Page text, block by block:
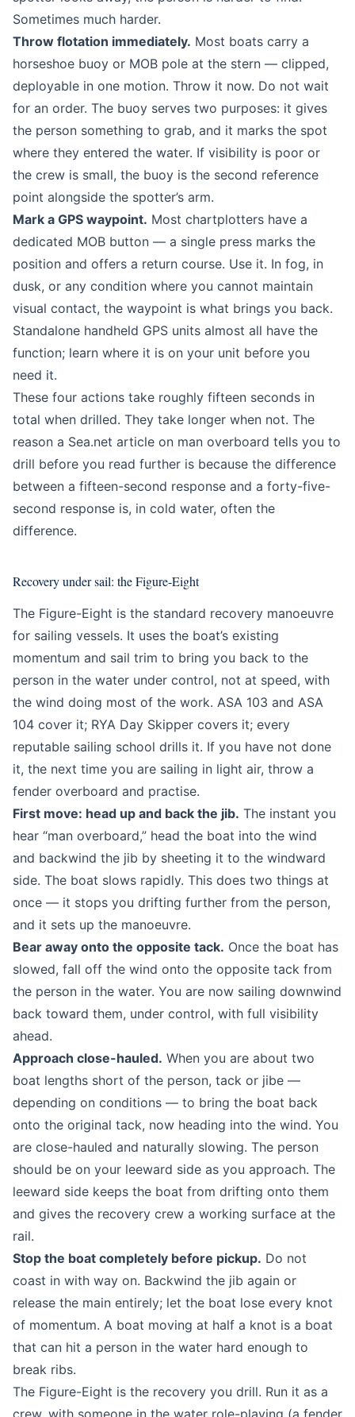
Sometimes much harder.
Throw flotation immediately. Most boats carry a
horseshoe buoy or MOB pole at the stern — clipped,
deployable in one motion. Throw it now. Do not wait
for an order. The buoy serves two purposes: it gives
the person something to grab, and it marks the spot
where they entered the water. If visibility is poor or
the crew is small, the buoy is the second reference
point alongside the spotter’s arm.
Mark a GPS waypoint. Most chartplotters have a
dedicated MOB button — a single press marks the
position and offers a return course. Use it. In fog, in
dusk, or any condition where you cannot maintain
visual contact, the waypoint is what brings you back.
Standalone handheld GPS units almost all have the
function; learn where it is on your unit before you
need it.
These four actions take roughly fifteen seconds in
total when drilled. They take longer when not. The
reason a Sea.net article on man overboard tells you to
drill before you read further is because the difference
between a fifteen-second response and a forty-five-
second response is, in cold water, often the
difference.
Recovery under sail: the Figure-Eight
The Figure-Eight is the standard recovery manoeuvre
for sailing vessels. It uses the boat’s existing
momentum and sail trim to bring you back to the
person in the water under control, not at speed, with
the wind doing most of the work. ASA 103 and ASA
104 cover it; RYA Day Skipper covers it; every
reputable sailing school drills it. If you have not done
it, the next time you are sailing in light air, throw a
fender overboard and practise.
First move: head up and back the jib. The instant you
hear “man overboard,” head the boat into the wind
and backwind the jib by sheeting it to the windward
side. The boat slows rapidly. This does two things at
once — it stops you drifting further from the person,
and it sets up the manoeuvre.
Bear away onto the opposite tack. Once the boat has
slowed, fall off the wind onto the opposite tack from
the person in the water. You are now sailing downwind
back toward them, under control, with full visibility
ahead.
Approach close-hauled. When you are about two
boat lengths short of the person, tack or jibe —
depending on conditions — to bring the boat back
onto the original tack, now heading into the wind. You
are close-hauled and naturally slowing. The person
should be on your leeward side as you approach. The
leeward side keeps the boat from drifting onto them
and gives the recovery crew a working surface at the
rail.
Stop the boat completely before pickup. Do not
coast in with way on. Backwind the jib again or
release the main entirely; let the boat lose every knot
of momentum. A boat moving at half a knot is a boat
that can hit a person in the water hard enough to
break ribs.
The Figure-Eight is the recovery you drill. Run it as a
crew, with someone in the water role-playing (a fender